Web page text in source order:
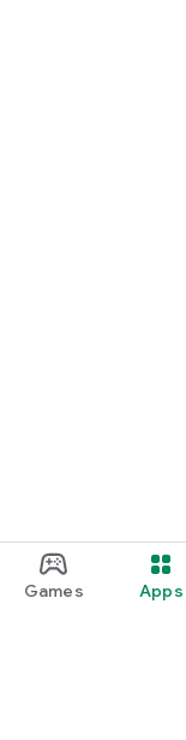
Games Apps